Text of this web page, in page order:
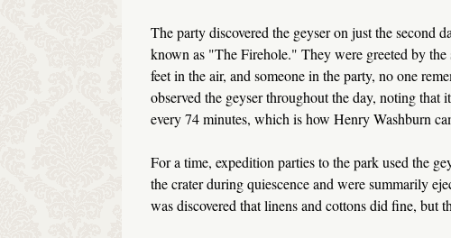
The party discovered the geyser on just the second
known as "The Firehole." They were greeted by
feet in the air, and someone in the party, no one
observed the geyser throughout the day, noting that
every 74 minutes, which is how Henry Washburn
For a time, expedition parties to the park used the
the crater during quiescence and were summarily
was discovered that linens and cottons did fine, but